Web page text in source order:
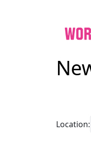
Location: